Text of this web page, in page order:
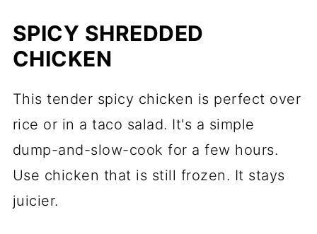
SPICY SHREDDED
CHICKEN
This tender spicy chicken is perfect over
rice or in a taco salad. It's a simple
dump-and-slow-cook for a few hours.
Use chicken that is still frozen. It stays
juicier.